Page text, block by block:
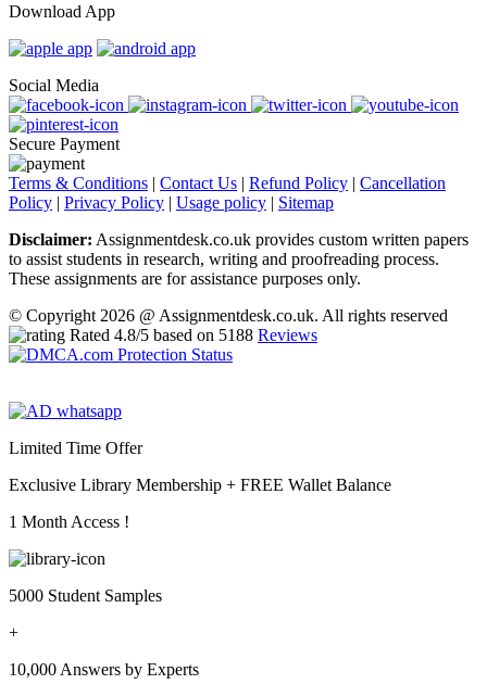
Download App
Social Media
Secure Payment
Terms & Conditions | Contact Us | Refund Policy | Cancellation
Policy | Privacy Policy | Usage policy | Sitemap
Disclaimer: Assignmentdesk.co.uk provides custom written papers
to assist students in research, writing and proofreading process.
These assignments are for assistance purposes only.
© Copyright 2026 @ Assignmentdesk.co.uk. All rights reserved
Rated 4.8/5 based on 5188 Reviews
Limited Time Offer
Exclusive Library Membership + FREE Wallet Balance
1 Month Access !
5000 Student Samples
+
10,000 Answers by Experts